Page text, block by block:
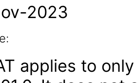
2023
applies to